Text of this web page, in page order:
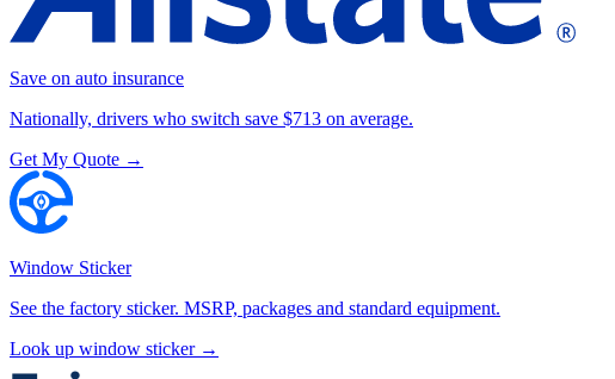
Save on auto insurance
Nationally, drivers who switch save $713 on average.
Get My Quote →
Window Sticker
See the factory sticker. MSRP, packages and standard equipment.
Look up window sticker →